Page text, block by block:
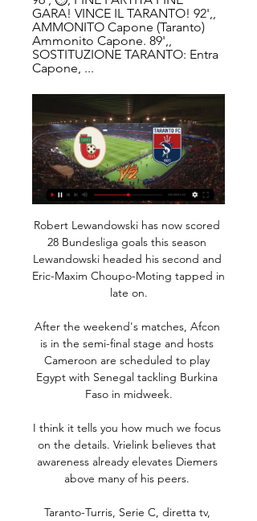
GARA! VINCE IL TARANTO! 92',,
AMMONITO Capone (Taranto)
Ammonito Capone. 89',,
SOSTITUZIONE TARANTO: Entra
Capone, ...
Robert Lewandowski has now scored
28 Bundesliga goals this season
Lewandowski headed his second and
Eric-Maxim Choupo-Moting tapped in
late on.
After the weekend's matches, Afcon
is in the semi-final stage and hosts
Cameroon are scheduled to play
Egypt with Senegal tackling Burkina
Faso in midweek.
I think it tells you how much we focus
on the details. Vrielink believes that
awareness already elevates Diemers
above many of his peers.
Taranto-Turris, Serie C, diretta tv,